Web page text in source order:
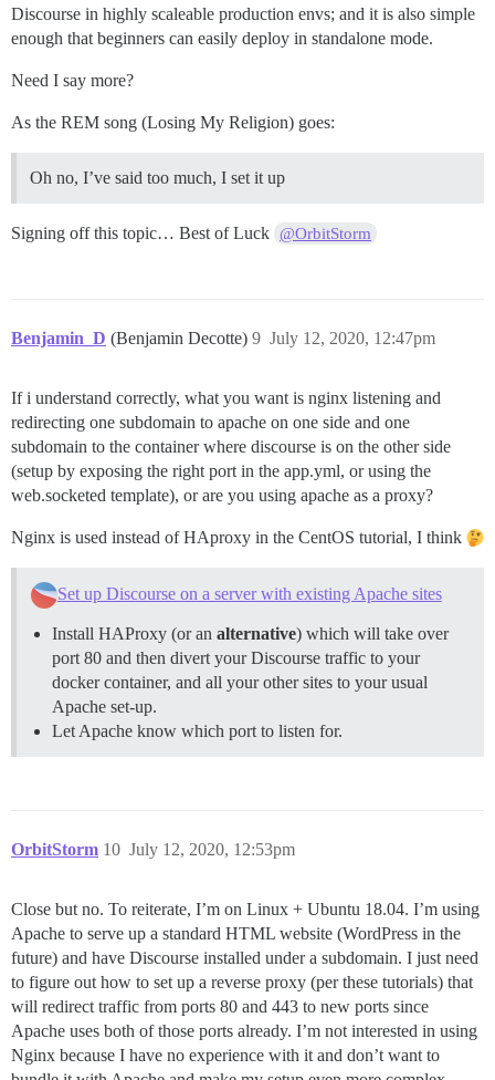
Discourse in highly scaleable production envs; and it is also simple
enough that beginners can easily deploy in standalone mode.
Need I say more?
As the REM song (Losing My Religion) goes:
Oh no, I’ve said too much, I set it up
Signing off this topic… Best of Luck @OrbitStorm
Benjamin_D (Benjamin Decotte) July 12, 2020, 12:47pm
9
If i understand correctly, what you want is nginx listening and
redirecting one subdomain to apache on one side and one
subdomain to the container where discourse is on the other side
(setup by exposing the right port in the app.yml, or using the
web.socketed template), or are you using apache as a proxy?
Nginx is used instead of HAproxy in the CentOS tutorial, I think
Set up Discourse on a server with existing Apache sites
Install HAProxy (or an alternative) which will take over
port 80 and then divert your Discourse traffic to your
docker container, and all your other sites to your usual
Apache set-up.
Let Apache know which port to listen for.
OrbitStorm July 12, 2020, 12:53pm
10
Close but no. To reiterate, I’m on Linux + Ubuntu 18.04. I’m using
Apache to serve up a standard HTML website (WordPress in the
future) and have Discourse installed under a subdomain. I just need
to figure out how to set up a reverse proxy (per these tutorials) that
will redirect traffic from ports 80 and 443 to new ports since
Apache uses both of those ports already. I’m not interested in using
Nginx because I have no experience with it and don’t want to